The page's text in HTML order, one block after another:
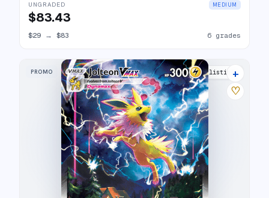
UNGRADED MEDIUM
$83.43
$29 → $83 6 grades
PROMO 33 listings
+
♡